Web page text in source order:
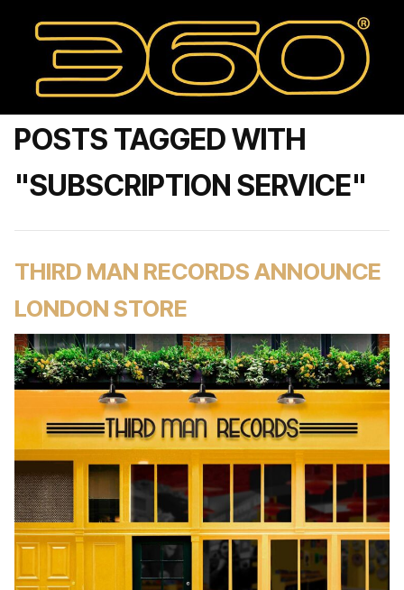
POSTS TAGGED WITH
"SUBSCRIPTION SERVICE"
THIRD MAN RECORDS ANNOUNCE
LONDON STORE